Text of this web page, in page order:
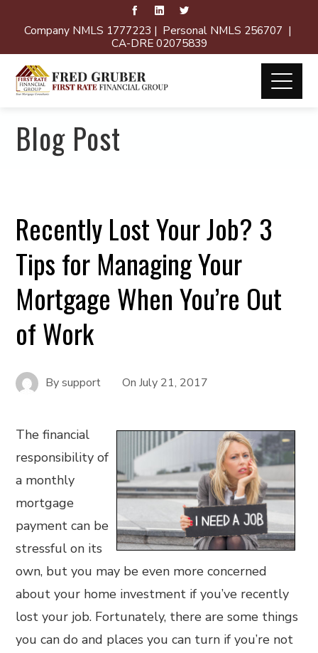
Company NMLS 1777223 | Personal NMLS 256707 |
CA-DRE 02075839
Blog Post
Recently Lost Your Job? 3
Tips for Managing Your
Mortgage When You’re Out
of Work
Bysupport OnJuly 21, 2017
The financial
responsibility of
a monthly
mortgage
payment can be
stressful on its
own, but you may be even more concerned
about your home investment if you’ve recently
lost your job. Fortunately, there are some things
you can do and places you can turn if you’re not